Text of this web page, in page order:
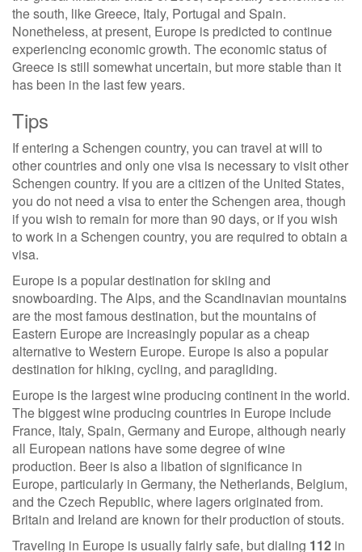
the south, like Greece, Italy, Portugal and Spain.
Nonetheless, at present, Europe is predicted to continue
experiencing economic growth. The economic status of
Greece is still somewhat uncertain, but more stable than it
has been in the last few years.
Tips
If entering a Schengen country, you can travel at will to
other countries and only one visa is necessary to visit other
Schengen country. If you are a citizen of the United States,
you do not need a visa to enter the Schengen area, though
if you wish to remain for more than 90 days, or if you wish
to work in a Schengen country, you are required to obtain a
visa.
Europe is a popular destination for skiing and
snowboarding. The Alps, and the Scandinavian mountains
are the most famous destination, but the mountains of
Eastern Europe are increasingly popular as a cheap
alternative to Western Europe. Europe is also a popular
destination for hiking, cycling, and paragliding.
Europe is the largest wine producing continent in the world.
The biggest wine producing countries in Europe include
France, Italy, Spain, Germany and Europe, although nearly
all European nations have some degree of wine
production. Beer is also a libation of significance in
Europe, particularly in Germany, the Netherlands, Belgium,
and the Czech Republic, where lagers originated from.
Britain and Ireland are known for their production of stouts.
Traveling in Europe is usually fairly safe, but dialing 112 in